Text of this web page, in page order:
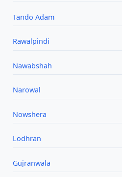
Tando Adam
Rawalpindi
Nawabshah
Narowal
Nowshera
Lodhran
Gujranwala